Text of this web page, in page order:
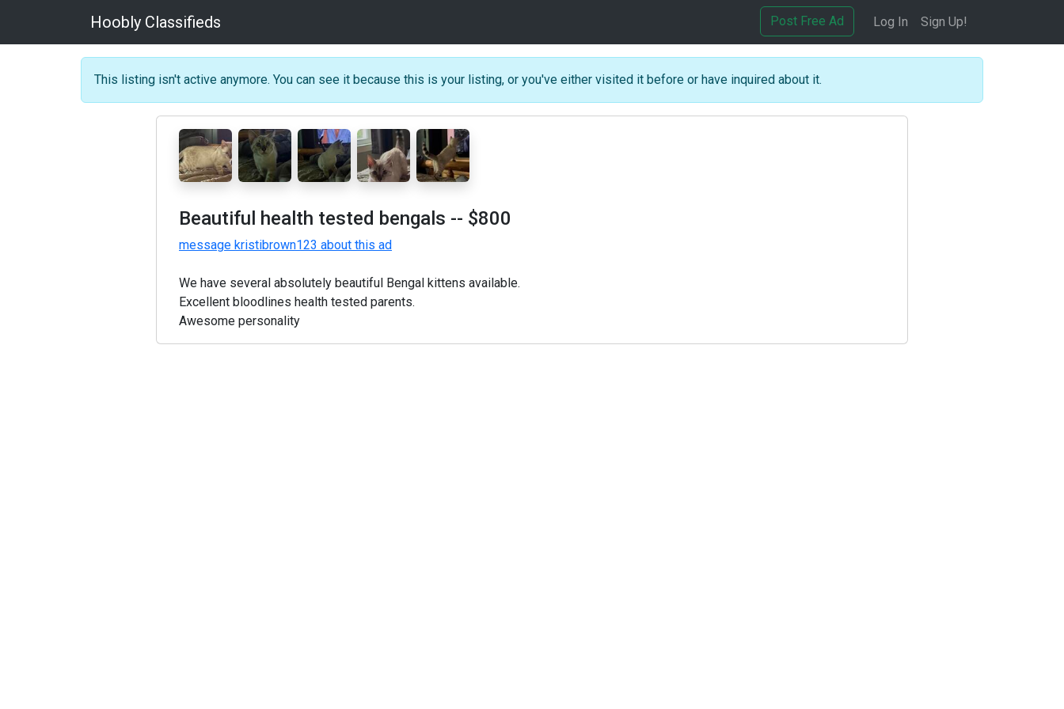
Hoobly Classifieds Post Free Ad Log In Sign Up!
This listing isn't active anymore. You can see it because this is your listing, or you've either visited it before or have inquired about it.
Beautiful health tested bengals -- $800
message kristibrown123 about this ad
We have several absolutely beautiful Bengal kittens available.
Excellent bloodlines health tested parents.
Awesome personality